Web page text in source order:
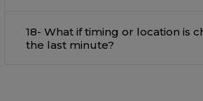
18- What if timing or location is
the last minute?